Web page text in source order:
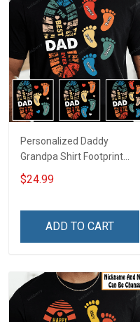
Personalized Daddy
Grandpa Shirt Footprint
The Best Dad Grandpa
Ever With Kids or Grandkids
Grandpa
$24.99
ADD TO CART